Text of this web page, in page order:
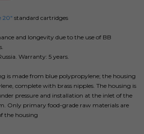
20" standard cartridges
and longevity due to the use of BB
Warranty: 5 years.
is made from blue polypropylene; the housing
complete with brass nipples. The housing is
pressure and installation at the inlet of the
Only primary food-grade raw materials are
the housing